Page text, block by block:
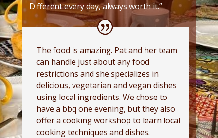
Different every day, always worth it.”
The food is amazing. Pat and her team
can handle just about any food
restrictions and she specializes in
delicious, vegetarian and vegan dishes
using local ingredients. We chose to
have a bbq one evening, but they also
offer a cooking workshop to learn local
cooking techniques and dishes.